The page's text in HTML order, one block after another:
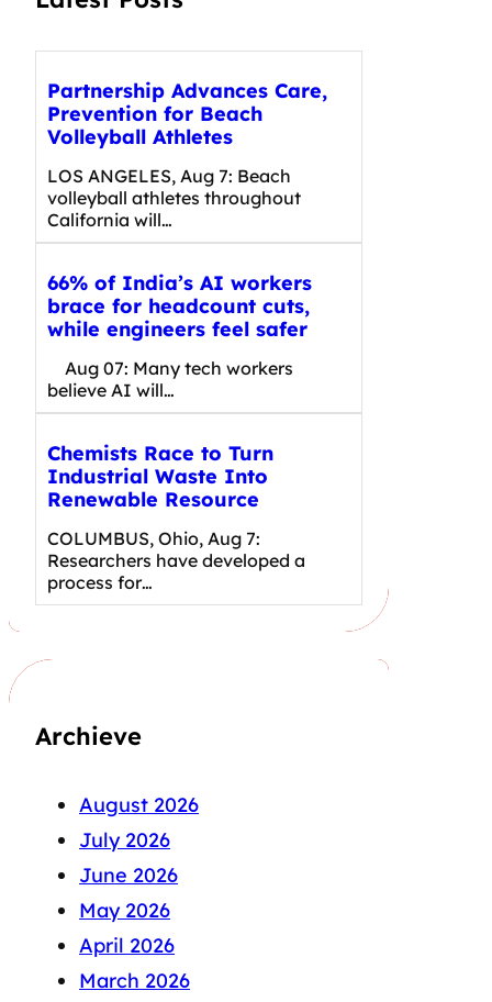
Partnership Advances Care,
Prevention for Beach
Volleyball Athletes
LOS ANGELES, Aug 7: Beach
volleyball athletes throughout
California will…
66% of India’s AI workers
brace for headcount cuts,
while engineers feel safer
Aug 07: Many tech workers
believe AI will…
Chemists Race to Turn
Industrial Waste Into
Renewable Resource
COLUMBUS, Ohio, Aug 7:
Researchers have developed a
process for…
Archieve
August 2026
July 2026
June 2026
May 2026
April 2026
March 2026